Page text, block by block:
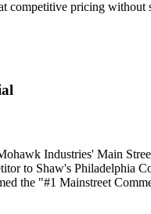
competitive pricing without
Industries' Main
to Shaw's Philadelphia
the "#1 Mainstreet